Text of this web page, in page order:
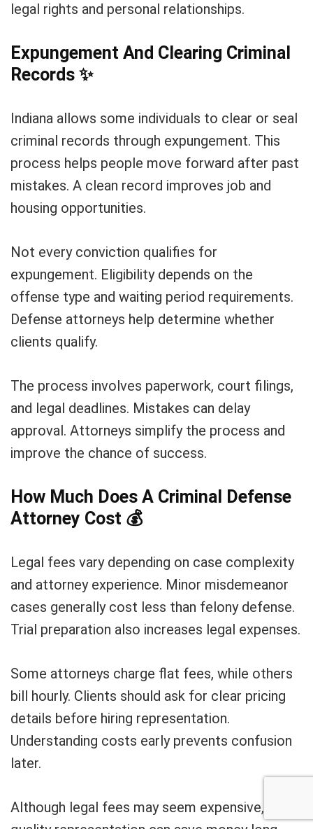
legal rights and personal relationships.
Expungement And Clearing Criminal
Records ✨
Indiana allows some individuals to clear or seal
criminal records through expungement. This
process helps people move forward after past
mistakes. A clean record improves job and
housing opportunities.
Not every conviction qualifies for
expungement. Eligibility depends on the
offense type and waiting period requirements.
Defense attorneys help determine whether
clients qualify.
The process involves paperwork, court filings,
and legal deadlines. Mistakes can delay
approval. Attorneys simplify the process and
improve the chance of success.
How Much Does A Criminal Defense
Attorney Cost 💰
Legal fees vary depending on case complexity
and attorney experience. Minor misdemeanor
cases generally cost less than felony defense.
Trial preparation also increases legal expenses.
Some attorneys charge flat fees, while others
bill hourly. Clients should ask for clear pricing
details before hiring representation.
Understanding costs early prevents confusion
later.
Although legal fees may seem expensive,